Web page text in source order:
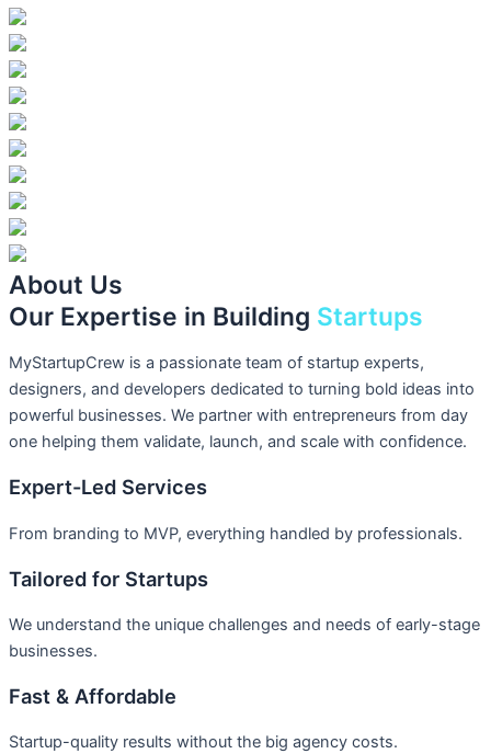
About Us
Our Expertise in Building Startups
MyStartupCrew is a passionate team of startup experts,
designers, and developers dedicated to turning bold ideas into
powerful businesses. We partner with entrepreneurs from day
one helping them validate, launch, and scale with confidence.
Expert-Led Services
From branding to MVP, everything handled by professionals.
Tailored for Startups
We understand the unique challenges and needs of early-stage
businesses.
Fast & Affordable
Startup-quality results without the big agency costs.